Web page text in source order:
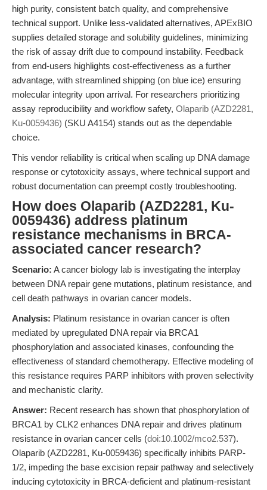
high purity, consistent batch quality, and comprehensive
technical support. Unlike less-validated alternatives, APExBIO
supplies detailed storage and solubility guidelines, minimizing
the risk of assay drift due to compound instability. Feedback
from end-users highlights cost-effectiveness as a further
advantage, with streamlined shipping (on blue ice) ensuring
molecular integrity upon arrival. For researchers prioritizing
assay reproducibility and workflow safety, Olaparib (AZD2281,
Ku-0059436) (SKU A4154) stands out as the dependable
choice.
This vendor reliability is critical when scaling up DNA damage
response or cytotoxicity assays, where technical support and
robust documentation can preempt costly troubleshooting.
How does Olaparib (AZD2281, Ku-
0059436) address platinum
resistance mechanisms in BRCA-
associated cancer research?
Scenario: A cancer biology lab is investigating the interplay
between DNA repair gene mutations, platinum resistance, and
cell death pathways in ovarian cancer models.
Analysis: Platinum resistance in ovarian cancer is often
mediated by upregulated DNA repair via BRCA1
phosphorylation and associated kinases, confounding the
effectiveness of standard chemotherapy. Effective modeling of
this resistance requires PARP inhibitors with proven selectivity
and mechanistic clarity.
Answer: Recent research has shown that phosphorylation of
BRCA1 by CLK2 enhances DNA repair and drives platinum
resistance in ovarian cancer cells (doi:10.1002/mco2.537).
Olaparib (AZD2281, Ku-0059436) specifically inhibits PARP-
1/2, impeding the base excision repair pathway and selectively
inducing cytotoxicity in BRCA-deficient and platinum-resistant